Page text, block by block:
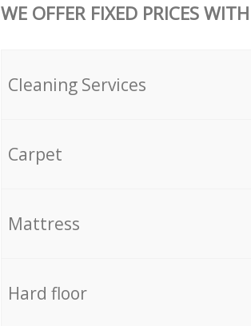
WE OFFER FIXED PRICES
Cleaning Services
Carpet
Mattress
Hard floor